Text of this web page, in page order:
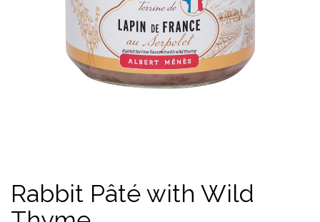
Rabbit Pâté with Wild